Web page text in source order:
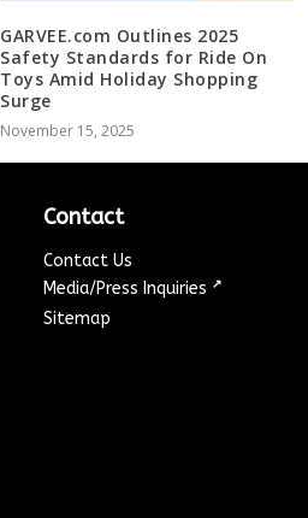
GARVEE.com Outlines 2025
Safety Standards for Ride On
Toys Amid Holiday Shopping
Surge
November 15, 2025
Contact
Contact Us
Media/Press Inquiries ↗
Sitemap